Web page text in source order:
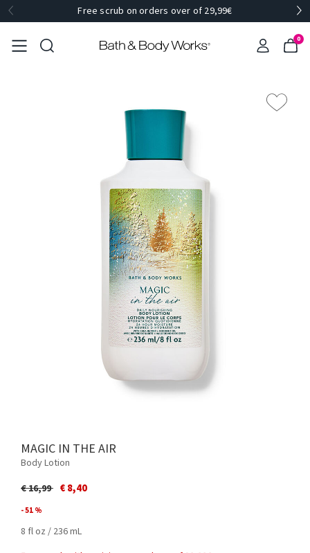
Free scrub on orders over of 29,99€
0
MAGIC IN THE AIR
Body Lotion
Price reduced from
€ 16,99to€ 8,40
- 51 %
8 fl oz / 236 mL